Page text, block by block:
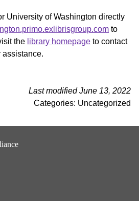
University of Washington directly
to
the library homepage to contact
assistance.
Last modified June 13, 2022
Categories: Uncategorized